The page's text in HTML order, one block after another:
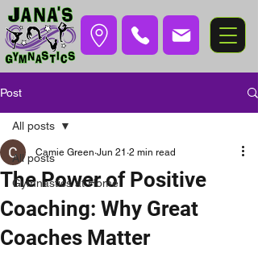
Post
All posts
Gymnastics at Home
All posts
The Power of Positive
Coaching: Why Great
Coaches Matter
Camie Green Jun 21 2 min read